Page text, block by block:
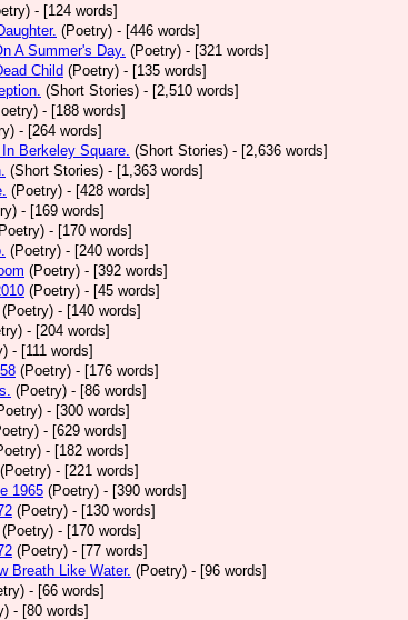
- [124 words]
(Poetry) - [446 words]
A Summer's Day. (Poetry) - [321 words]
Child (Poetry) - [135 words]
(Short Stories) - [2,510 words]
- [188 words]
- [264 words]
Berkeley Square. (Short Stories) - [2,636 words]
(Short Stories) - [1,363 words]
(Poetry) - [428 words]
- [169 words]
- [170 words]
(Poetry) - [240 words]
(Poetry) - [392 words]
(Poetry) - [45 words]
(Poetry) - [140 words]
- [204 words]
- [111 words]
(Poetry) - [176 words]
(Poetry) - [86 words]
- [300 words]
- [629 words]
- [182 words]
(Poetry) - [221 words]
1965 (Poetry) - [390 words]
(Poetry) - [130 words]
(Poetry) - [170 words]
(Poetry) - [77 words]
Breath Like Water. (Poetry) - [96 words]
- [66 words]
- [80 words]